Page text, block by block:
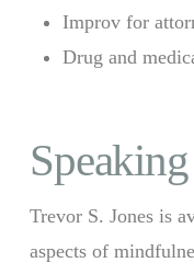
Improv for
Drug and
Speaking
Trevor S. Jones is
aspects of